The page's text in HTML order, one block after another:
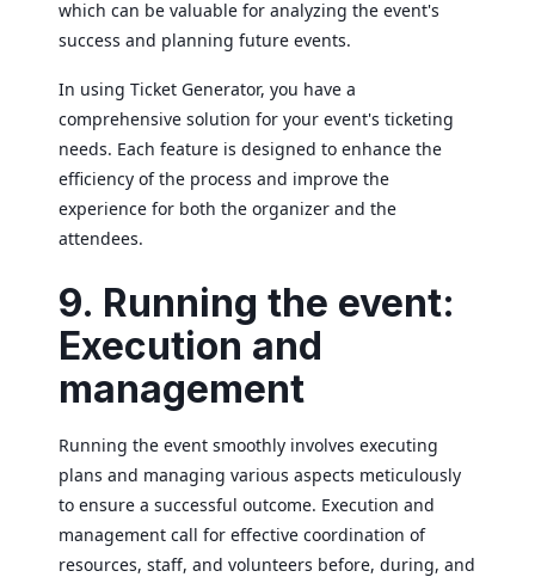
which can be valuable for analyzing the event's
success and planning future events.
In using Ticket Generator, you have a
comprehensive solution for your event's ticketing
needs. Each feature is designed to enhance the
efficiency of the process and improve the
experience for both the organizer and the
attendees.
9. Running the event:
Execution and
management
Running the event smoothly involves executing
plans and managing various aspects meticulously
to ensure a successful outcome. Execution and
management call for effective coordination of
resources, staff, and volunteers before, during, and